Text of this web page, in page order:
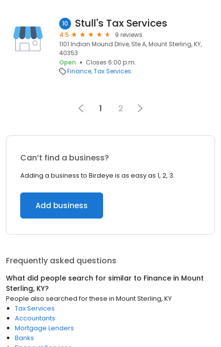
10 Stull's Tax Services
4.5
9 reviews
1101 Indian Mound Drive, Ste A, Mount Sterling, KY,
40353
Open
Closes 6:00 p.m.
Finance Tax Services
1 2
Can’t find a business?
Adding a business to Birdeye is as easy as 1, 2, 3.
Add business
Frequently asked questions
What did people search for similar to Finance in Mount
Sterling, KY?
People also searched for these in Mount Sterling, KY
Tax Services
Accountants
Mortgage Lenders
Banks